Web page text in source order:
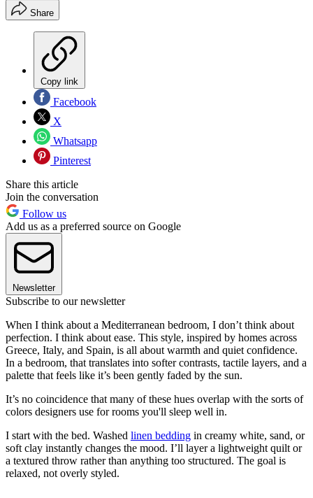
Share
Copy link
Facebook
X
Whatsapp
Pinterest
Share this article
Join the conversation
Follow us
Add us as a preferred source on Google
Newsletter
Subscribe to our newsletter
When I think about a Mediterranean bedroom, I don’t think about
perfection. I think about ease. This style, inspired by homes across
Greece, Italy, and Spain, is all about warmth and quiet confidence.
In a bedroom, that translates into softer contrasts, tactile layers, and a
palette that feels like it’s been gently faded by the sun.
It’s no coincidence that many of these hues overlap with the sorts of
colors designers use for rooms you'll sleep well in.
I start with the bed. Washed linen bedding in creamy white, sand, or
soft clay instantly changes the mood. I’ll layer a lightweight quilt or
a textured throw rather than anything too structured. The goal is
relaxed, not overly styled.